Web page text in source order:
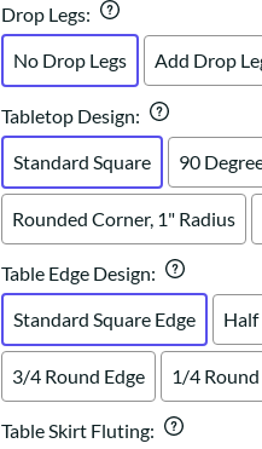
Drop Legs:
No Drop Legs
Add Drop
Tabletop Design:
Standard Square
90
Rounded Corner, 1" Radius
Table Edge Design:
Standard Square Edge
Half
3/4 Round Edge 1/4 Round
Table Skirt Fluting: